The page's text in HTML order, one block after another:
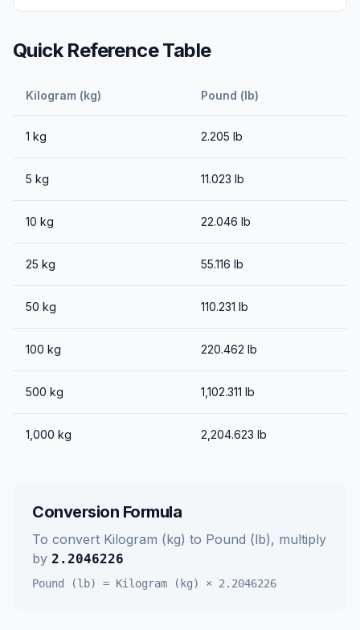
Quick Reference Table
Kilogram (kg) Pound (lb)
1 kg 2.205 lb
5 kg 11.023 lb
10 kg 22.046 lb
25 kg 55.116 lb
50 kg 110.231 lb
100 kg 220.462 lb
500 kg 1,102.311 lb
1,000 kg 2,204.623 lb
Conversion Formula
To convert Kilogram (kg) to Pound (lb), multiply
by 2.2046226
Pound (lb) = Kilogram (kg) × 2.2046226